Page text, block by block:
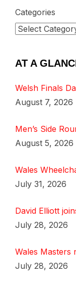
Categories
AT A
Welsh Finals
August 7, 2026
Men’s Side
August 5, 2026
Wales
July 31, 2026
David Elliott
July 28, 2026
Wales Masters
July 28, 2026